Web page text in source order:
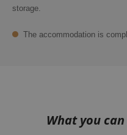
storage.
The accommodation is
What you